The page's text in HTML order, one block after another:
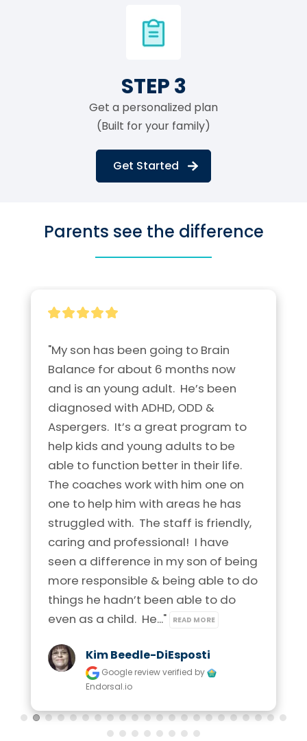
STEP 3
Get a personalized plan
(Built for your family)
Get Started
Parents see the difference
"My son has been going to Brain
Balance for about 6 months now
and is an young adult.  He’s been
diagnosed with ADHD, ODD &
Aspergers.  It’s a great program to
help kids and young adults to be
able to function better in their life.
The coaches work with him one on
one to help him with areas he has
struggled with.  The staff is friendly,
caring and professional!  I have
seen a difference in my son of being
more responsible & being able to do
things he hadn’t been able to do
even as a child.  He..."
READ MORE
Kim Beedle-DiEsposti
Google reviewverified by
Endorsal.io